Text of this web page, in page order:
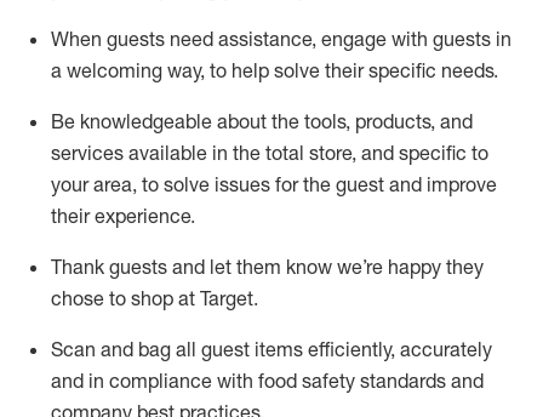
When guests need assistance, engage with guests in
a welcoming way, to help solve their specific needs.
Be knowledgeable about the tools, products, and
services available in the total store, and specific to
your area, to solve issues for the guest and improve
their experience.
Thank guests and let them know we’re happy they
chose to shop at Target.
Scan and bag all guest items efficiently, accurately
and in compliance with food safety standards and
company best practices.